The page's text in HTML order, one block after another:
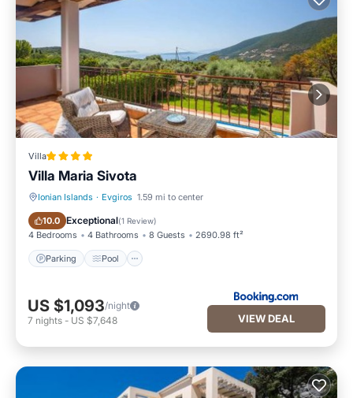
Villa
Villa Maria Sivota
Ionian Islands · Evgiros 1.59 mi to center
10.0 Exceptional(1 Review)
4 Bedrooms 4 Bathrooms 8 Guests 2690.98 ft²
Parking Pool
Parking Pool
US $1,093/night
7 nights - US $7,648 VIEW DEAL